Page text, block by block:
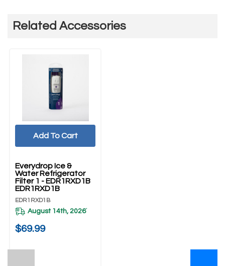
Related Accessories
Everydrop Ice &
Water Refrigerator
Filter 1 - EDR1RXD1B
EDR1RXD1B
EDR1RXD1B
August 14th, 2026*
$69.99
Add To Cart